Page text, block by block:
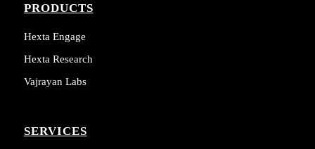
PRODUCTS
Hexta Engage
Hexta Research
Vajrayan Labs
SERVICES